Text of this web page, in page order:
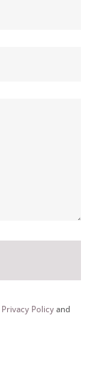
Privacy Policy and